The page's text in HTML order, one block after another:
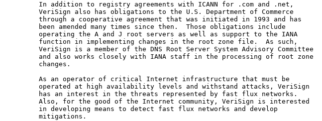
In addition to registry agreements with ICANN for .com and .net,
VeriSign also has obligations to the U.S. Department of Commerce
through a cooperative agreement that was initiated in 1993 and has
been amended many times since then.  Those obligations include
operating the A and J root servers as well as support to the IANA
function in implementing changes in the root zone file.  As such,
VeriSign is a member of the DNS Root Server System Advisory Committee
and also works closely with IANA staff in the processing of root zone
changes.
As an operator of critical Internet infrastructure that must be
operated at high availability levels and withstand attacks, VeriSign
has an interest in the threats represented by fast flux networks.
Also, for the good of the Internet community, VeriSign is interested
in developing means to detect fast flux networks and develop
mitigations.